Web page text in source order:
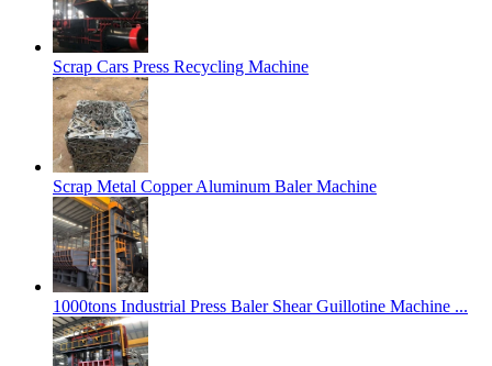
Scrap Cars Press Recycling Machine
Scrap Metal Copper Aluminum Baler Machine
1000tons Industrial Press Baler Shear Guillotine Machine ...